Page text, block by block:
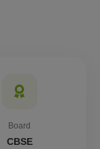
Board
CBSE